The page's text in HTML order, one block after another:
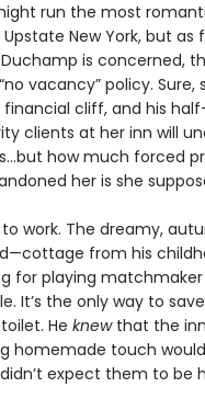
run the most
New York, but as
is concerned,
vacancy” policy. Sure,
cliff, and his
clients at her inn will
how much forced
her is she
work. The dreamy,
from his
for playing matchmaker
It’s the only way to
He knewthat the inn
homemade touch
expect them to be